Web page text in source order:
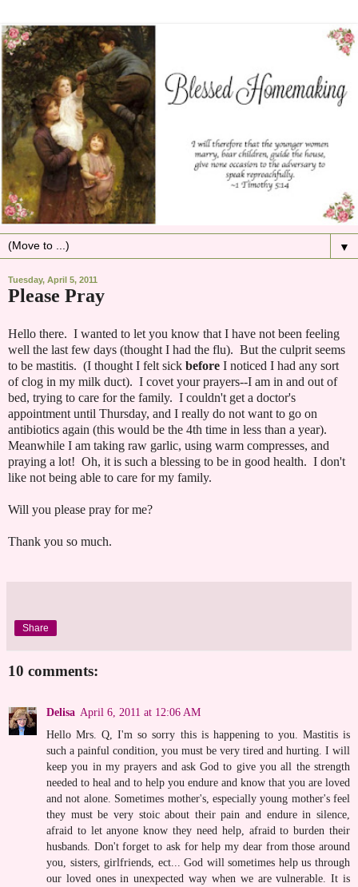
▼
Tuesday, April 5, 2011
Please Pray
Hello there. I wanted to let you know that I have not been feeling
well the last few days (thought I had the flu). But the culprit seems
to be mastitis. (I thought I felt sick before I noticed I had any sort
of clog in my milk duct). I covet your prayers--I am in and out of
bed, trying to care for the family. I couldn't get a doctor's
appointment until Thursday, and I really do not want to go on
antibiotics again (this would be the 4th time in less than a year).
Meanwhile I am taking raw garlic, using warm compresses, and
praying a lot! Oh, it is such a blessing to be in good health. I don't
like not being able to care for my family.
Will you please pray for me?
Thank you so much.
Share
10 comments:
Delisa April 6, 2011 at 12:06 AM
Hello Mrs. Q, I'm so sorry this is happening to you. Mastitis is
such a painful condition, you must be very tired and hurting. I will
keep you in my prayers and ask God to give you all the strength
needed to heal and to help you endure and know that you are loved
and not alone. Sometimes mother's, especially young mother's feel
they must be very stoic about their pain and endure in silence,
afraid to let anyone know they need help, afraid to burden their
husbands. Don't forget to ask for help my dear from those around
you, sisters, girlfriends, ect... God will sometimes help us through
our loved ones in unexpected way when we are vulnerable. It is